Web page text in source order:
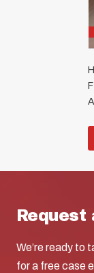
We’re ready to
for a free case